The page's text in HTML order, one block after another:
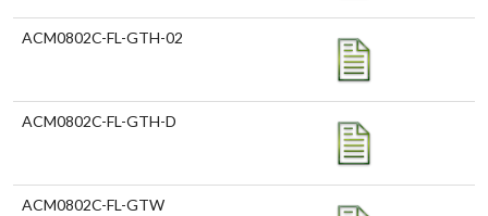
ACM0802C-FL-GTH-02
ACM0802C-FL-GTH-D
ACM0802C-FL-GTW